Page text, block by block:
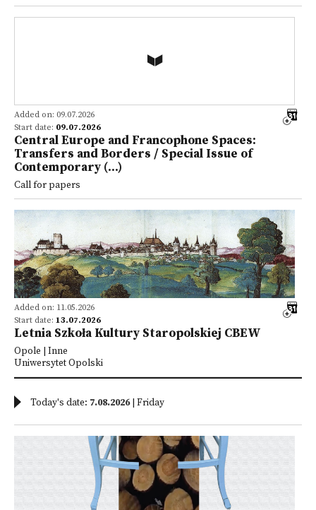
Added on: 09.07.2026
Start date: 09.07.2026
Central Europe and Francophone Spaces:
Transfers and Borders / Special Issue of
Contemporary (...)
Call for papers
Added on: 11.05.2026
Start date: 13.07.2026
Letnia Szkoła Kultury Staropolskiej CBEW
Opole | Inne
Uniwersytet Opolski
Today's date: 7.08.2026| Friday